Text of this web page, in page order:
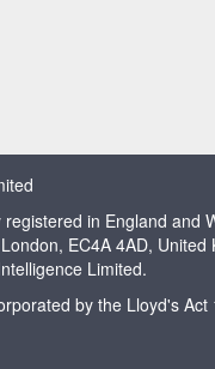
in England and
EC4A 4AD, United
Limited.
by the Lloyd's